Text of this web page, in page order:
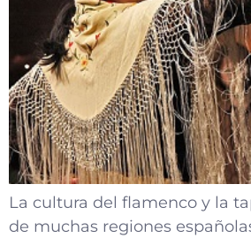
La cultura del flamenco y la
de muchas regiones